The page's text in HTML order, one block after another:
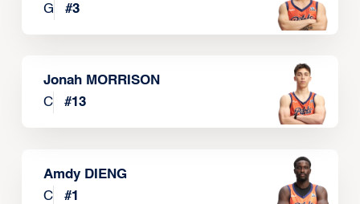
G
#3
Jonah MORRISON
C
#13
Amdy DIENG
C
#1